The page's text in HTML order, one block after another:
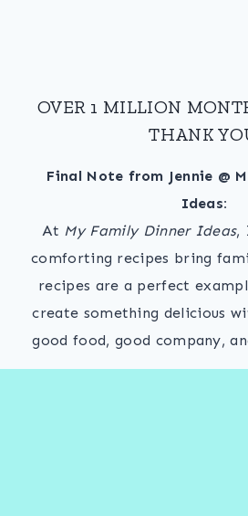
OVER 1 MILLION
THANK
Final Note from Jennie @
Ideas:
At My Family Dinner Ideas,
comforting recipes bring
recipes are a perfect
create something delicious
good food, good company,